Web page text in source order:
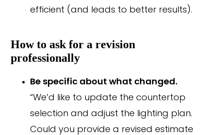
efficient (and leads to better results).
How to ask for a revision
professionally
Be specific about what changed.
“We’d like to update the countertop
selection and adjust the lighting plan.
Could you provide a revised estimate